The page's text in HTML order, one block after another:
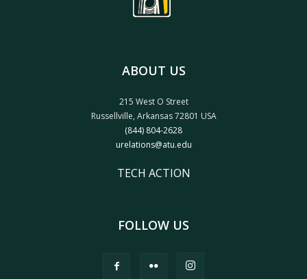
ABOUT US
215 West O Street
Russellville, Arkansas 72801 USA
(844) 804-2628
urelations@atu.edu
TECH ACTION
FOLLOW US